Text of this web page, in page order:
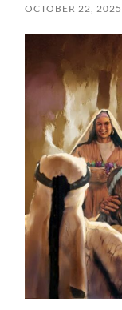
OCTOBER 22, 2025